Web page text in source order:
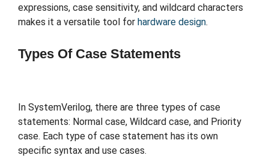
expressions, case sensitivity, and wildcard characters
makes it a versatile tool for hardware design.
Types Of Case Statements
In SystemVerilog, there are three types of case
statements: Normal case, Wildcard case, and Priority
case. Each type of case statement has its own
specific syntax and use cases.